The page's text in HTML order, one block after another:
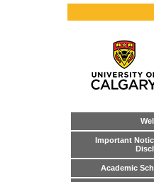
Important
Academic